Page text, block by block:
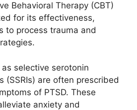
Behavioral Therapy (CBT)
for its effectiveness,
to process trauma and
selective serotonin
(SSRIs) are often prescribed
of PTSD. These
anxiety and